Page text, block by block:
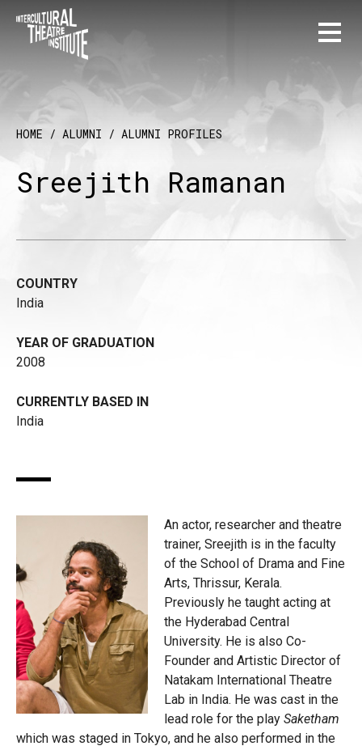
HOME / ALUMNI / ALUMNI PROFILES
Sreejith Ramanan
COUNTRY
India
YEAR OF GRADUATION
2008
CURRENTLY BASED IN
India
An actor, researcher and theatre
trainer, Sreejith is in the faculty
of the School of Drama and Fine
Arts, Thrissur, Kerala.
Previously he taught acting at
the Hyderabad Central
University. He is also Co-
Founder and Artistic Director of
Natakam International Theatre
Lab in India. He was cast in the
lead role for the playSaketham
which was staged in Tokyo, and he also performed in the